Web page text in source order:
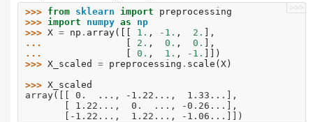
>>>
>>> from sklearn import
preprocessing
>>> import numpy as
np
>>> X = np . array([[ 1. , - 1. , 2. ],
...
[ 2. , 0. , 0. ],
...
[ 0. , 1. , - 1. ]])
>>> X_scaled = preprocessing . scale (X)
>>> X_scaled
array([[ 0.  ..., -1.22...,  1.33...],
       [ 1.22...,  0.  ..., -0.26...],
       [-1.22...,  1.22..., -1.06...]])